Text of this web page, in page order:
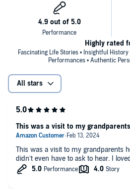
Warm, positive, and compelling, this is
challenge readers everywhere -- black
young and old. Lifting the veil of public
mystique, Ossie and Ruby speak of the
rewards of their lifelong search for
"They both keep the material fresh,
talking about one's own life. This is an
memoir and a real audio treasure,
has since passed away. The listener
of the essence of these lives, the things
rewards that have attended the authors'
Publishers Weekly, October 1998
"By turns sassy and sage . . . full of
who business, politics, race and love."
Fascinating Life Stories • Insightful
Performances • Authentic
Highly rated
All stars
This was a visit to my grandparents
didn’t even have to ask to hear. I
This was a visit to my